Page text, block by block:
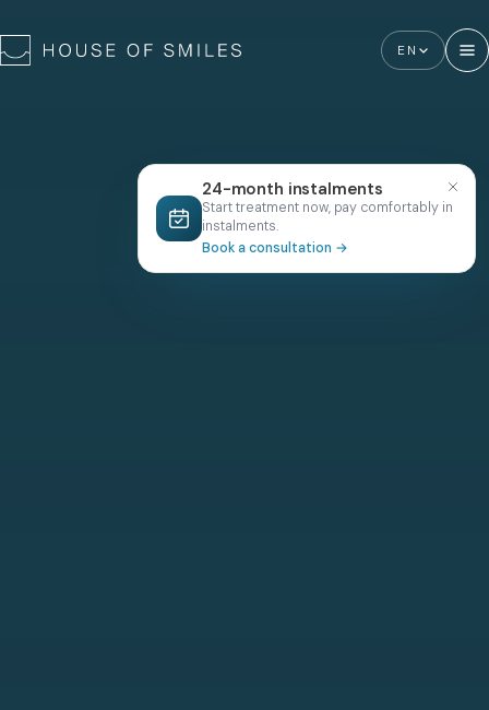
EN
24-month instalments
Start treatment now, pay comfortably in
instalments.
Book a consultation →